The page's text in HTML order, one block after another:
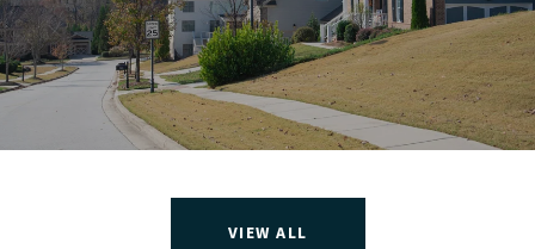
VIEW ALL